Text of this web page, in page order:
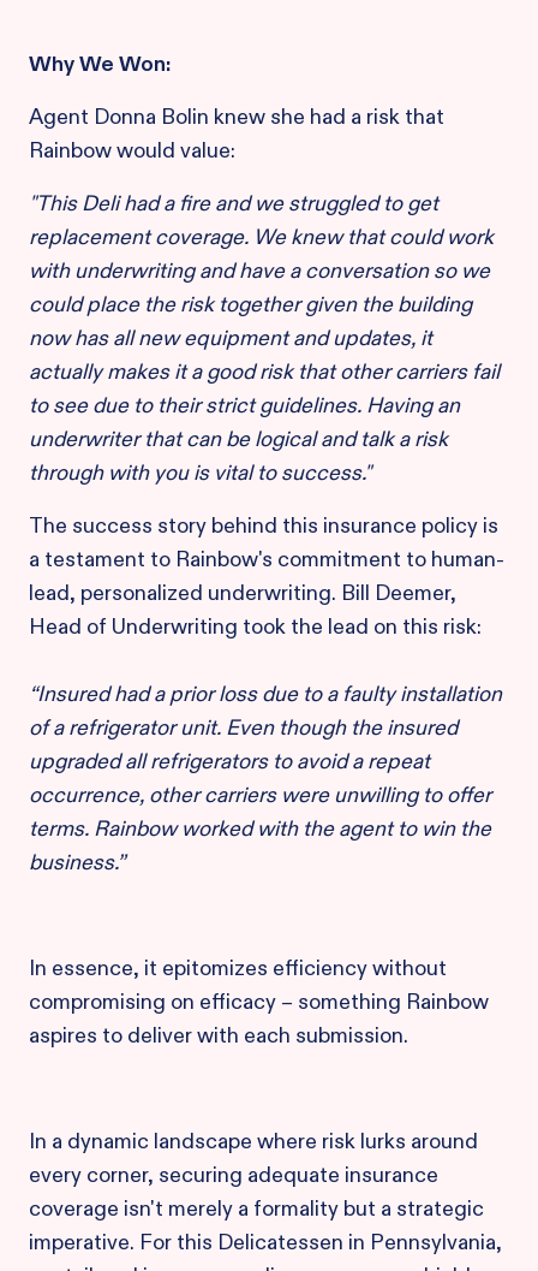
WhyWe Won:
Agent Donna Bolin knew she had a risk that
Rainbow would value:
"This Deli had a fire and we struggled to get
replacement coverage. We knew that could work
with underwriting and have a conversation so we
could place the risk together given the building
now has all new equipment and updates, it
actually makes it a good risk that other carriers fail
to see due to their strict guidelines. Having an
underwriter that can be logical and talk a risk
through with you is vital to success."
The success story behind this insurance policy is
a testament to Rainbow's commitment to human-
lead, personalized underwriting. Bill Deemer,
Head of Underwriting took the lead on this risk:
“Insured had a prior loss due to a faulty installation
of a refrigerator unit. Even though the insured
upgraded all refrigerators to avoid a repeat
occurrence, other carriers were unwilling to offer
terms. Rainbow worked with the agent to win the
business.”
In essence, it epitomizes efficiency without
compromising on efficacy – something Rainbow
aspires to deliver with each submission.
In a dynamic landscape where risk lurks around
every corner, securing adequate insurance
coverage isn't merely a formality but a strategic
imperative. For this Delicatessen in Pennsylvania,